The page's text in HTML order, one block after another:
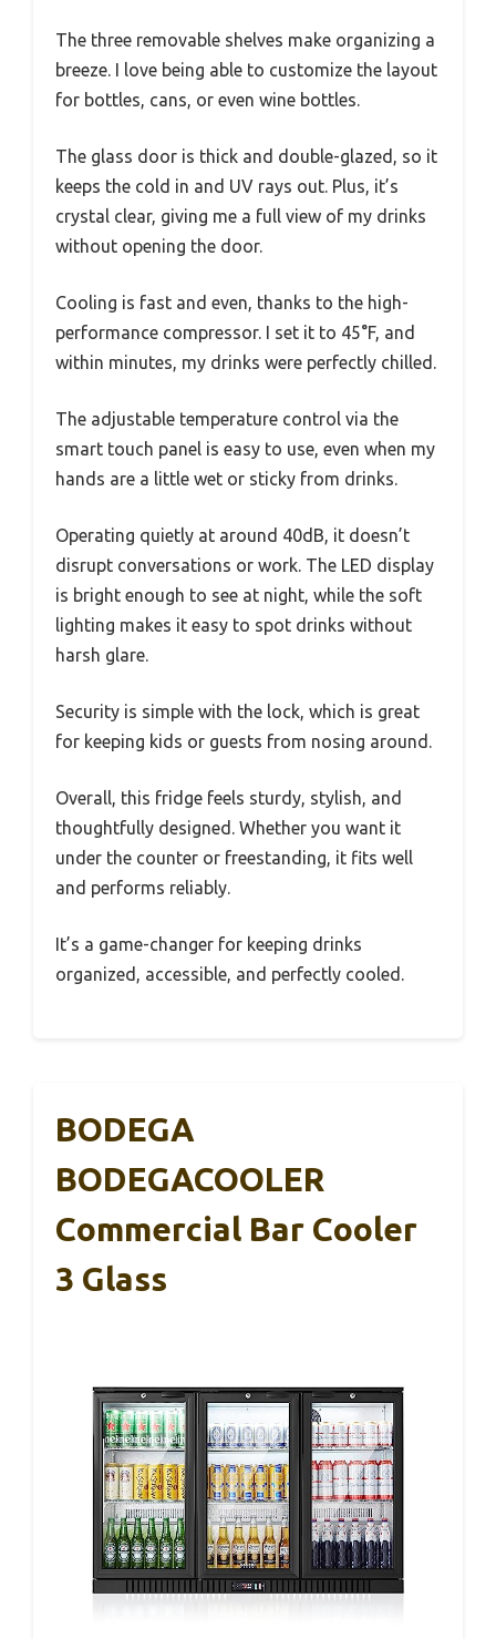
The three removable shelves make organizing a
breeze. I love being able to customize the layout
for bottles, cans, or even wine bottles.
The glass door is thick and double-glazed, so it
keeps the cold in and UV rays out. Plus, it’s
crystal clear, giving me a full view of my drinks
without opening the door.
Cooling is fast and even, thanks to the high-
performance compressor. I set it to 45°F, and
within minutes, my drinks were perfectly chilled.
The adjustable temperature control via the
smart touch panel is easy to use, even when my
hands are a little wet or sticky from drinks.
Operating quietly at around 40dB, it doesn’t
disrupt conversations or work. The LED display
is bright enough to see at night, while the soft
lighting makes it easy to spot drinks without
harsh glare.
Security is simple with the lock, which is great
for keeping kids or guests from nosing around.
Overall, this fridge feels sturdy, stylish, and
thoughtfully designed. Whether you want it
under the counter or freestanding, it fits well
and performs reliably.
It’s a game-changer for keeping drinks
organized, accessible, and perfectly cooled.
BODEGA
BODEGACOOLER
Commercial Bar Cooler
3 Glass